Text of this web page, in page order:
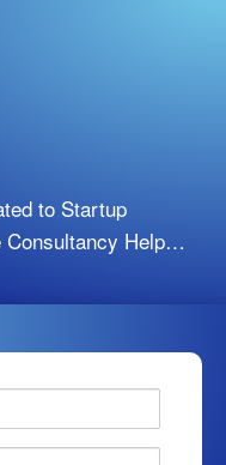
to Startup
Consultancy Help…